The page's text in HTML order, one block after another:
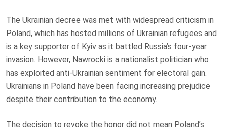
The Ukrainian decree was met with widespread criticism in
Poland, which has hosted millions of Ukrainian refugees and
is a key supporter of Kyiv as it battled Russia’s four-year
invasion. However, Nawrocki is a nationalist politician who
has exploited anti-Ukrainian sentiment for electoral gain.
Ukrainians in Poland have been facing increasing prejudice
despite their contribution to the economy.
The decision to revoke the honor did not mean Poland’s